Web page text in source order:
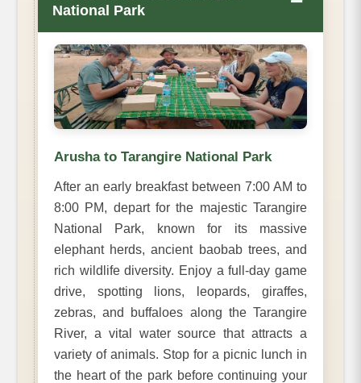
National Park
Arusha to Tarangire National Park
After an early breakfast between 7:00 AM to
8:00 PM, depart for the majestic Tarangire
National Park, known for its massive
elephant herds, ancient baobab trees, and
rich wildlife diversity. Enjoy a full-day game
drive, spotting lions, leopards, giraffes,
zebras, and buffaloes along the Tarangire
River, a vital water source that attracts a
variety of animals. Stop for a picnic lunch in
the heart of the park before continuing your